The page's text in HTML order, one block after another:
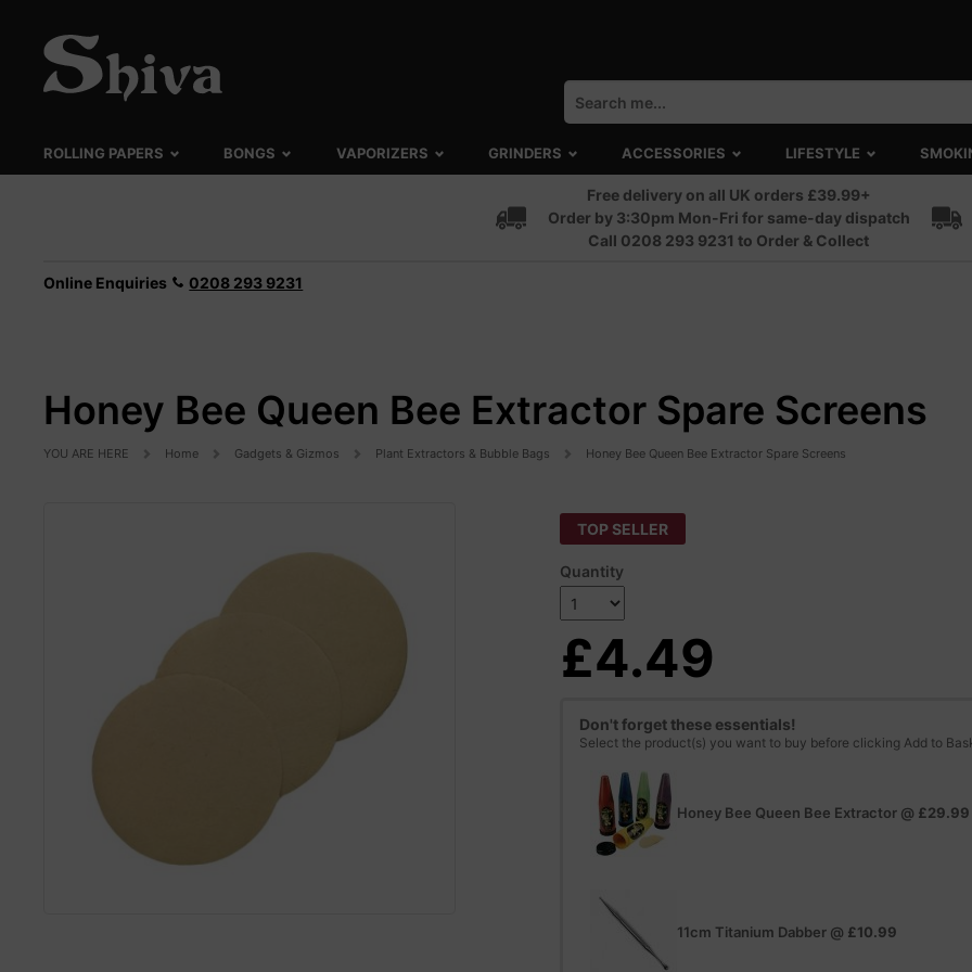
ROLLING PAPERS BONGS VAPORIZERS GRINDERS ACCESSORIES LIFESTYLE
Free delivery on all UK orders £39.99+
Order by 3:30pm Mon-Fri for same-day dispatch
Call 0208 293 9231 to Order & Collect
Online Enquiries 0208 293 9231
Honey Bee Queen Bee Extractor Spare Screens
YOU ARE HERE Home Gadgets & Gizmos Plant Extractors & Bubble Bags Honey Bee Queen Bee Extractor Spare Screens
TOP SELLER
Quantity
£4.49
Don't forget these essentials!
Select the product(s) you want to buy before clicking Add to
Honey Bee Queen Bee Extractor @ £29.99
11cm Titanium Dabber @ £10.99